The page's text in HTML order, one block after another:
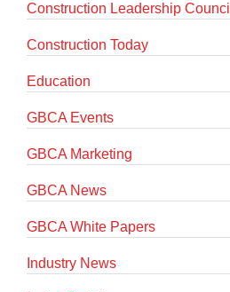
Construction Leadership Council
Construction Today
Education
GBCA Events
GBCA Marketing
GBCA News
GBCA White Papers
Industry News